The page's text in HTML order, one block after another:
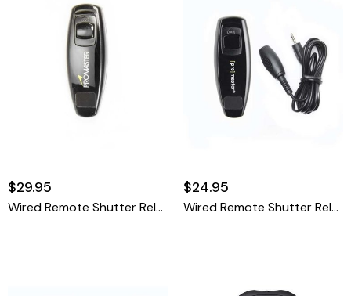
$29.95
Wired Remote Shutter Release Cable - Panasonic DMW-RSL1
$24.95
Wired Remote Shutter Release Cable - Canon RS-60 Pentax CS-205 Olympus RM-CB2 & Sigma CR-21